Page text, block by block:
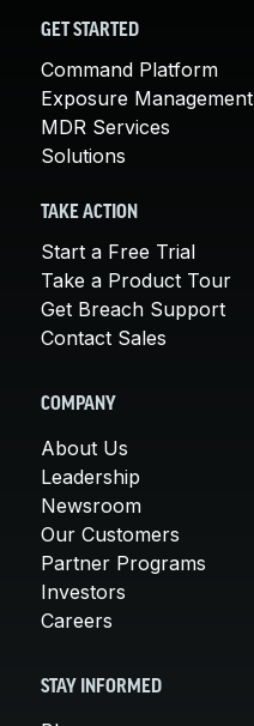
GET STARTED
Command Platform
Exposure Management
MDR Services
Solutions
TAKE ACTION
Start a Free Trial
Take a Product Tour
Get Breach Support
Contact Sales
COMPANY
About Us
Leadership
Newsroom
Our Customers
Partner Programs
Investors
Careers
STAY INFORMED